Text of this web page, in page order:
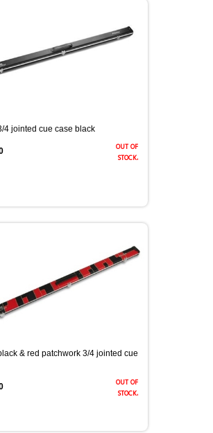
4 jointed cue case black
out of
stock.
& red patchwork 3/4 jointed cue
out of
stock.